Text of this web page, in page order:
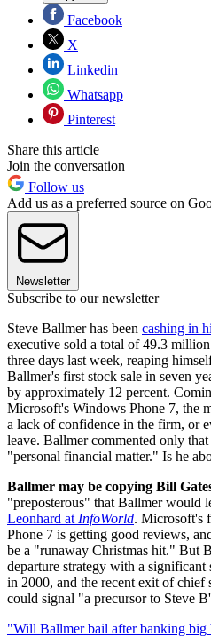
Facebook
X
Linkedin
Whatsapp
Pinterest
Share this article
Join the conversation
Follow us
Add us as a preferred source on
Newsletter
Subscribe to our newsletter
Steve Ballmer has been cashing in
executive sold a total of 49.3
three days last week, reaping
Ballmer's first stock sale in seven
by approximately 12 percent.
Microsoft's Windows Phone 7, the
a lack of confidence in the firm, or
leave. Ballmer commented only
"personal financial matter." Is he
Ballmer may be copying Bill
"preposterous" that Ballmer would
Leonhard at InfoWorld. Microsoft's
Phone 7 is getting good reviews,
be a "runaway Christmas hit." But
departure strategy with a
in 2000, and the recent exit of chief
could signal "a precursor to Steve
"Will Ballmer bail after banking big